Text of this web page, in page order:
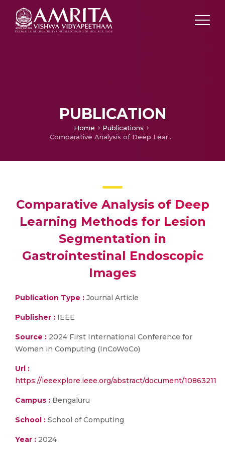
PUBLICATION
Home
Publications
Comparative Analysis of Deep Learning Methods for Lesion Segmentation in Gastrointestinal Endoscopic Images
Comparative Analysis of Deep
Learning Methods for Lesion
Segmentation in
Gastrointestinal Endoscopic
Images
Publication Type : Journal Article
Publisher : IEEE
Source : 2024 First International Conference for
Women in Computing (InCoWoCo)
Url :
https://ieeexplore.ieee.org/abstract/document/10863211
Campus : Bengaluru
School : School of Computing
Year : 2024